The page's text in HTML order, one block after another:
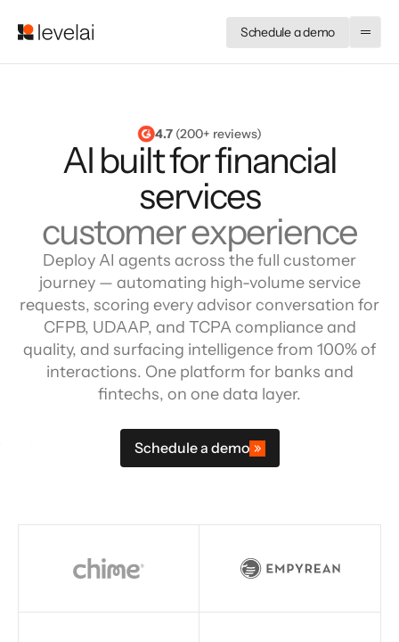
Schedule a demo
4.7 (200+ reviews)
AI built for financial
services
customer experience
Deploy AI agents across the full customer
journey — automating high-volume service
requests, scoring every advisor conversation for
CFPB, UDAAP, and TCPA compliance and
quality, and surfacing intelligence from 100% of
interactions. One platform for banks and
fintechs, on one data layer.
Schedule a demo
Read story